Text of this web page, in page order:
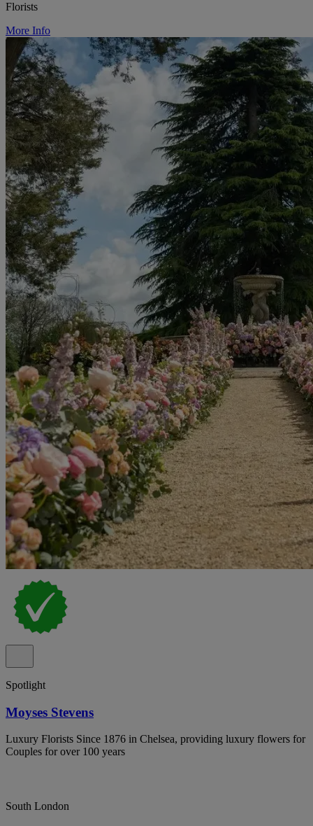
Florists
More Info
Spotlight
Moyses Stevens
Luxury Florists Since 1876 in Chelsea, providing luxury flowers for
Couples for over 100 years
South London